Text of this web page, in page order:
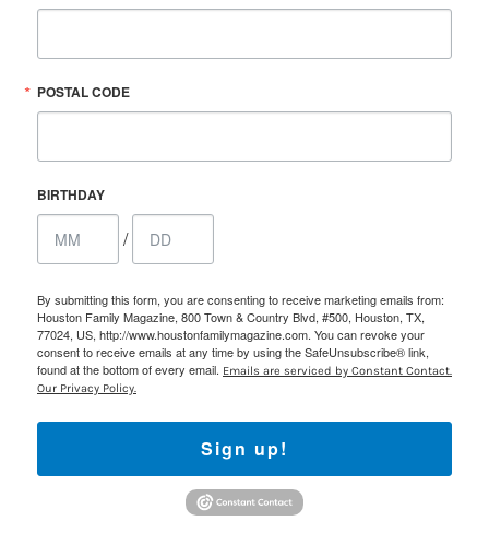
POSTAL CODE
BIRTHDAY
/
By submitting this form, you are consenting to receive marketing emails from:
Houston Family Magazine, 800 Town & Country Blvd, #500, Houston, TX,
77024, US, http://www.houstonfamilymagazine.com. You can revoke your
consent to receive emails at any time by using the SafeUnsubscribe® link,
found at the bottom of every email. Emails are serviced by Constant Contact.
Our Privacy Policy.
Sign up!